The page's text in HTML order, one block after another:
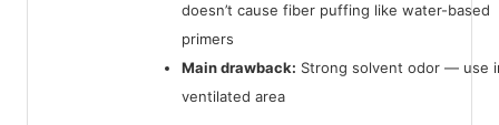
doesn’t cause fiber puffing like water-based
primers
Main drawback: Strong solvent odor — use
ventilated area